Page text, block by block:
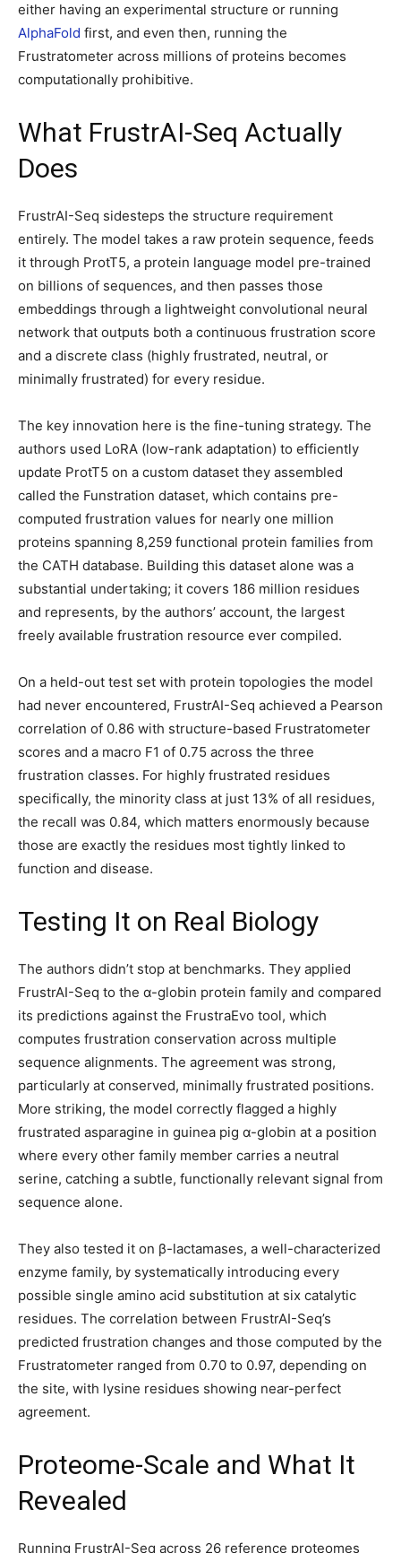
either having an experimental structure or running
AlphaFold first, and even then, running the
Frustratometer across millions of proteins becomes
computationally prohibitive.
What FrustrAI-Seq Actually
Does
FrustrAI-Seq sidesteps the structure requirement
entirely. The model takes a raw protein sequence, feeds
it through ProtT5, a protein language model pre-trained
on billions of sequences, and then passes those
embeddings through a lightweight convolutional neural
network that outputs both a continuous frustration score
and a discrete class (highly frustrated, neutral, or
minimally frustrated) for every residue.
The key innovation here is the fine-tuning strategy. The
authors used LoRA (low-rank adaptation) to efficiently
update ProtT5 on a custom dataset they assembled
called the Funstration dataset, which contains pre-
computed frustration values for nearly one million
proteins spanning 8,259 functional protein families from
the CATH database. Building this dataset alone was a
substantial undertaking; it covers 186 million residues
and represents, by the authors’ account, the largest
freely available frustration resource ever compiled.
On a held-out test set with protein topologies the model
had never encountered, FrustrAI-Seq achieved a Pearson
correlation of 0.86 with structure-based Frustratometer
scores and a macro F1 of 0.75 across the three
frustration classes. For highly frustrated residues
specifically, the minority class at just 13% of all residues,
the recall was 0.84, which matters enormously because
those are exactly the residues most tightly linked to
function and disease.
Testing It on Real Biology
The authors didn’t stop at benchmarks. They applied
FrustrAI-Seq to the α-globin protein family and compared
its predictions against the FrustraEvo tool, which
computes frustration conservation across multiple
sequence alignments. The agreement was strong,
particularly at conserved, minimally frustrated positions.
More striking, the model correctly flagged a highly
frustrated asparagine in guinea pig α-globin at a position
where every other family member carries a neutral
serine, catching a subtle, functionally relevant signal from
sequence alone.
They also tested it on β-lactamases, a well-characterized
enzyme family, by systematically introducing every
possible single amino acid substitution at six catalytic
residues. The correlation between FrustrAI-Seq’s
predicted frustration changes and those computed by the
Frustratometer ranged from 0.70 to 0.97, depending on
the site, with lysine residues showing near-perfect
agreement.
Proteome-Scale and What It
Revealed
Running FrustrAI-Seq across 26 reference proteomes